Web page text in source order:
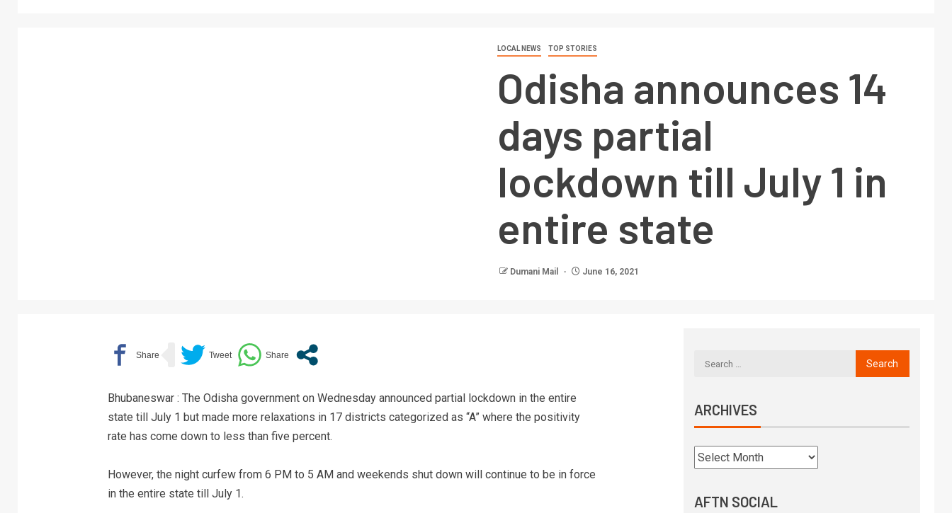
LOCAL NEWS TOP STORIES
Odisha announces 14
days partial
lockdown till July 1 in
entire state
Dumani Mail June 16, 2021
Bhubaneswar : The Odisha government on Wednesday announced partial lockdown in the entire
state till July 1 but made more relaxations in 17 districts categorized as “A” where the positivity
rate has come down to less than five percent.
However, the night curfew from 6 PM to 5 AM and weekends shut down will continue to be in force
in the entire state till July 1.
ARCHIVES
AFTN SOCIAL